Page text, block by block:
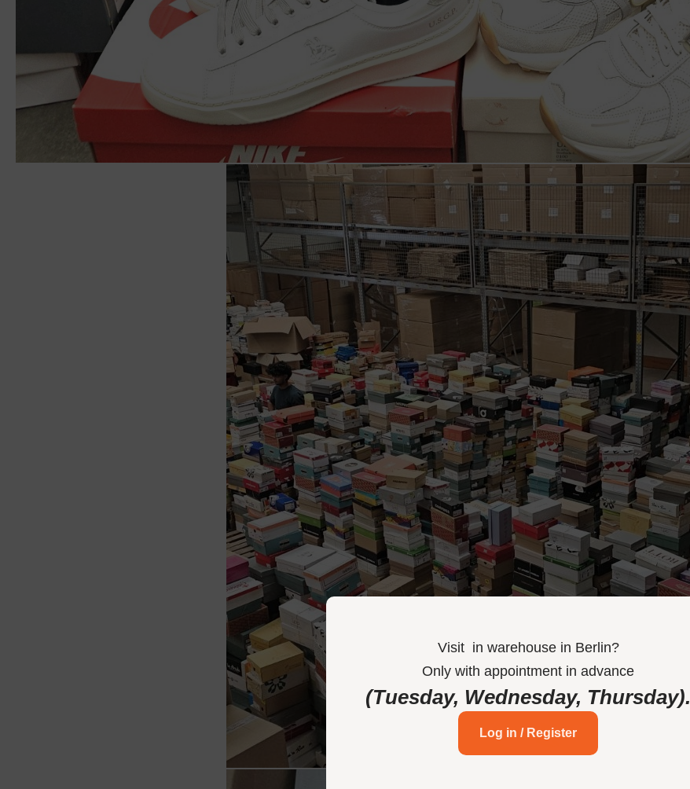
Visit in warehouse in Berlin?
Only with appointment in advance
(Tuesday, Wednesday, Thursday).
Log in / Register